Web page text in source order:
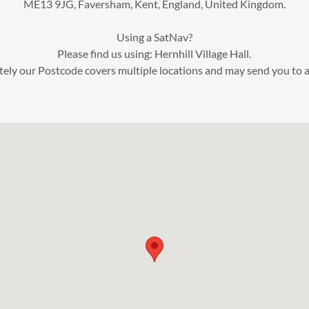
ME13 9JG, Faversham, Kent, England, United Kingdom.
Using a SatNav?
Please find us using: Hernhill Village Hall.
our Postcode covers multiple locations and may send you to